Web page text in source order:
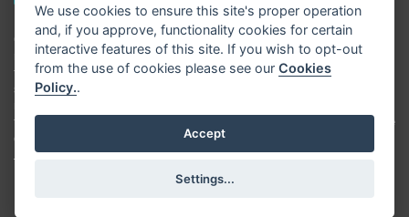
We use cookies to ensure this site's proper operation
and, if you approve, functionality cookies for certain
interactive features of this site. If you wish to opt-out
from the use of cookies please see ourCookies
Policy..
Accept
Settings...
Copyright OpenJS Foundation
and Node-RED contributors. All rights
reserved. The OpenJS Foundation has registered trademarks and uses
trademarks. For a list of trademarks of theOpenJS Foundation
see ourTrademark Policy
trademarks™ or registered® trademarks of their respective holders. Use
of them does not imply any affiliation with or endorsement by them.
The OpenJS Foundation
Trademark Policy|Trademark List